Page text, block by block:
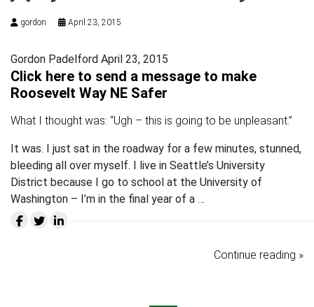
gordon April 23, 2015
Gordon Padelford April 23, 2015
Click here to send a message to make
Roosevelt Way NE Safer
What I thought was: “Ugh – this is going to be unpleasant.”
It was. I just sat in the roadway for a few minutes, stunned,
bleeding all over myself. I live in Seattle’s University
District because I go to school at the University of
Washington – I’m in the final year of a …
Continue reading »